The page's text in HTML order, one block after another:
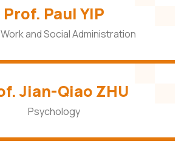
Prof. Paul YIP
and Social Administration
Jian-Qiao ZHU
Psychology